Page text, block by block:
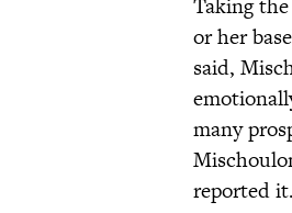
Taking
or her
said,
many
reported